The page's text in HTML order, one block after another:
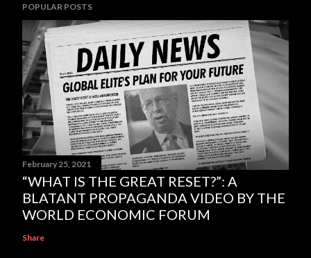
POPULAR POSTS
February 25, 2021
“WHAT IS THE GREAT RESET?”: A
BLATANT PROPAGANDA VIDEO BY THE
WORLD ECONOMIC FORUM
Share